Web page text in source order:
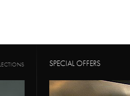
SPECIAL OFFERS